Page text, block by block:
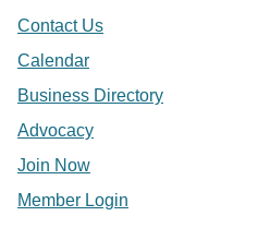
Contact Us
Calendar
Business Directory
Advocacy
Join Now
Member Login